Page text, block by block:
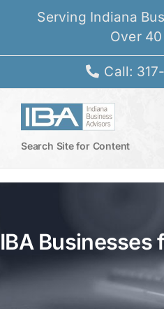
Serving Indiana
Over
Call:
Search Site for Content
IBA Businesses